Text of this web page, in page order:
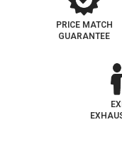
PRICE MATCH
GUARANTEE